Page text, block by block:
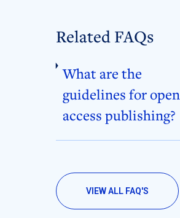
Related FAQs
What are the
guidelines for open
access publishing?
VIEW ALL FAQ'S